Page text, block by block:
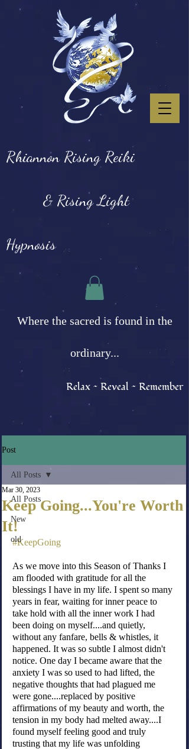
Rhiannon Rising Reiki
& Rising Light
Hypnosis
Where the sacred is found in the
ordinary...
Relax ~ Reveal ~ Remember
Post
All Posts
New
old
All Posts
Keep Going...You're Worth
It!
Mar 30, 2023
#KeepGoing
As we move into this Season of Thanks I
am flooded with gratitude for all the
blessings I have in my life. I spent so many
years in fear, waiting for inner peace to
take hold with all the inner work I had
been doing on myself....and quietly,
without any fanfare, bells & whistles, it
happened. It was so subtle I almost didn't
notice. One day I became aware that the
anxiety I was so used to had lifted, the
negative thoughts that had plagued me
were gone....replaced by positive
affirmations of my beauty and worth, the
tension in my body had melted away....I
found myself feeling good and truly
trusting that my life was unfolding